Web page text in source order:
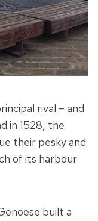
rival – and
in 1528, the
their pesky and
of its harbour
built a